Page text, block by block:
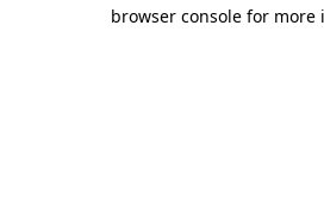
browser console for more